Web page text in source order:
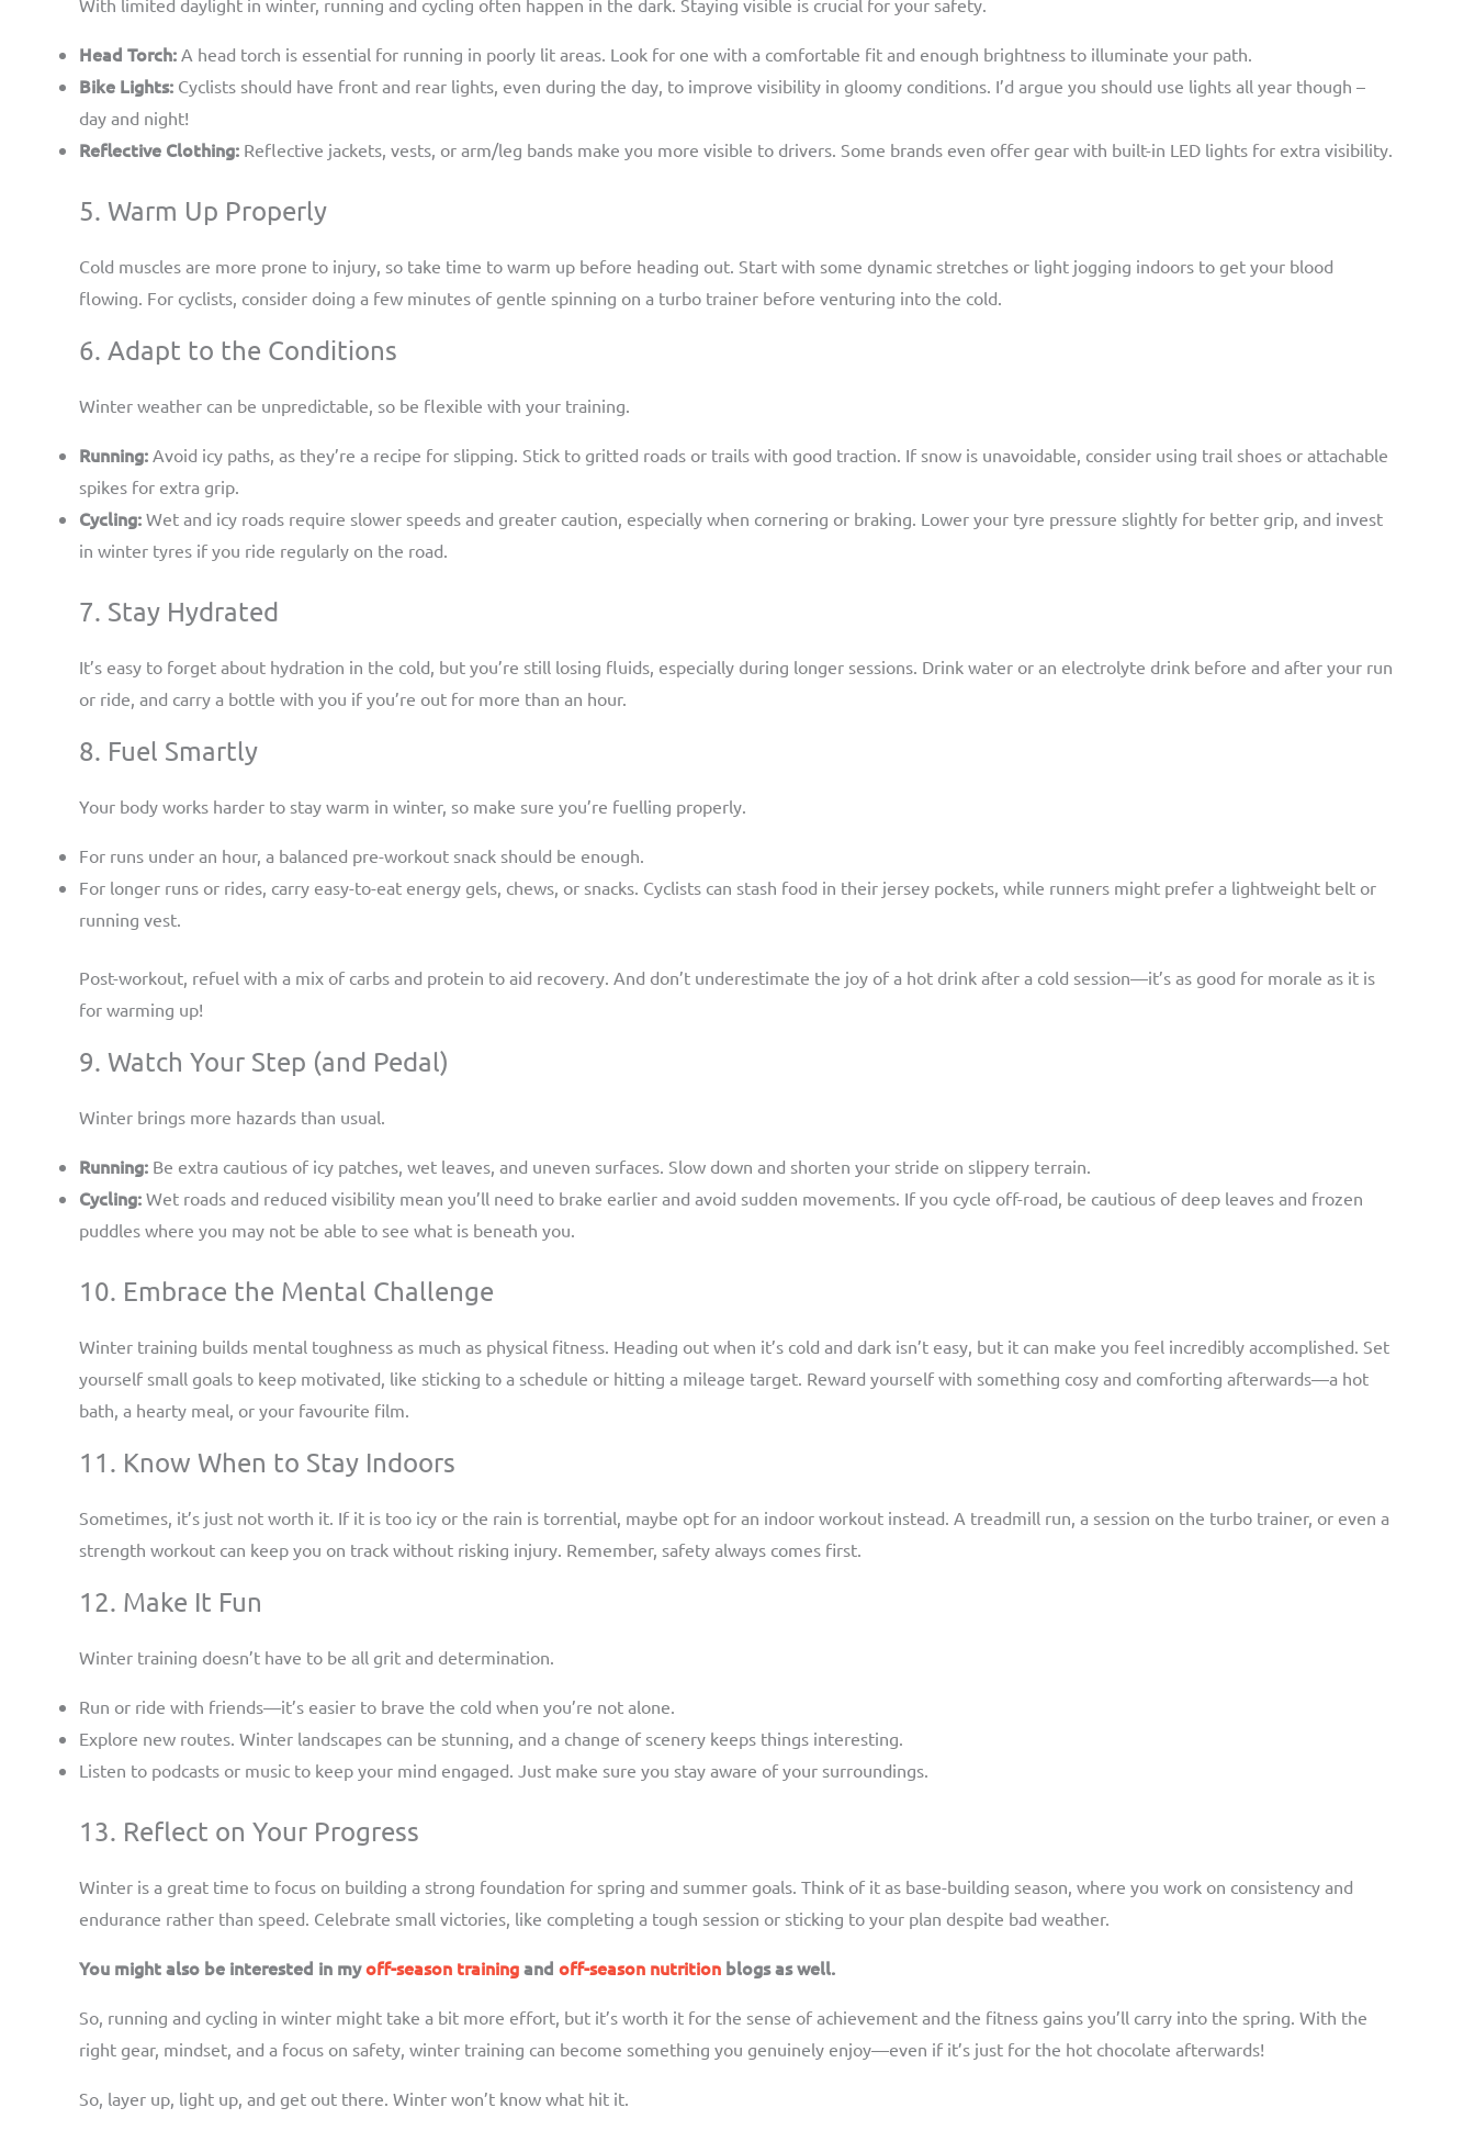
Head Torch: A head torch is essential for running in poorly lit areas. Look for one with a comfortable fit and enough brightness to illuminate your path.
Bike Lights: Cyclists should have front and rear lights, even during the day, to improve visibility in gloomy conditions. I’d argue you should use lights all year though –
day and night!
Reflective Clothing: Reflective jackets, vests, or arm/leg bands make you more visible to drivers. Some brands even offer gear with built-in LED lights for extra visibility.
5. Warm Up Properly
Cold muscles are more prone to injury, so take time to warm up before heading out. Start with some dynamic stretches or light jogging indoors to get your blood
flowing. For cyclists, consider doing a few minutes of gentle spinning on a turbo trainer before venturing into the cold.
6. Adapt to the Conditions
Winter weather can be unpredictable, so be flexible with your training.
Running: Avoid icy paths, as they’re a recipe for slipping. Stick to gritted roads or trails with good traction. If snow is unavoidable, consider using trail shoes or attachable
spikes for extra grip.
Cycling: Wet and icy roads require slower speeds and greater caution, especially when cornering or braking. Lower your tyre pressure slightly for better grip, and invest
in winter tyres if you ride regularly on the road.
7. Stay Hydrated
It’s easy to forget about hydration in the cold, but you’re still losing fluids, especially during longer sessions. Drink water or an electrolyte drink before and after your run
or ride, and carry a bottle with you if you’re out for more than an hour.
8. Fuel Smartly
Your body works harder to stay warm in winter, so make sure you’re fuelling properly.
For runs under an hour, a balanced pre-workout snack should be enough.
For longer runs or rides, carry easy-to-eat energy gels, chews, or snacks. Cyclists can stash food in their jersey pockets, while runners might prefer a lightweight belt or
running vest.
Post-workout, refuel with a mix of carbs and protein to aid recovery. And don’t underestimate the joy of a hot drink after a cold session—it’s as good for morale as it is
for warming up!
9. Watch Your Step (and Pedal)
Winter brings more hazards than usual.
Running: Be extra cautious of icy patches, wet leaves, and uneven surfaces. Slow down and shorten your stride on slippery terrain.
Cycling: Wet roads and reduced visibility mean you’ll need to brake earlier and avoid sudden movements. If you cycle off-road, be cautious of deep leaves and frozen
puddles where you may not be able to see what is beneath you.
10. Embrace the Mental Challenge
Winter training builds mental toughness as much as physical fitness. Heading out when it’s cold and dark isn’t easy, but it can make you feel incredibly accomplished. Set
yourself small goals to keep motivated, like sticking to a schedule or hitting a mileage target. Reward yourself with something cosy and comforting afterwards—a hot
bath, a hearty meal, or your favourite film.
11. Know When to Stay Indoors
Sometimes, it’s just not worth it. If it is too icy or the rain is torrential, maybe opt for an indoor workout instead. A treadmill run, a session on the turbo trainer, or even a
strength workout can keep you on track without risking injury. Remember, safety always comes first.
12. Make It Fun
Winter training doesn’t have to be all grit and determination.
Run or ride with friends—it’s easier to brave the cold when you’re not alone.
Explore new routes. Winter landscapes can be stunning, and a change of scenery keeps things interesting.
Listen to podcasts or music to keep your mind engaged. Just make sure you stay aware of your surroundings.
13. Reflect on Your Progress
Winter is a great time to focus on building a strong foundation for spring and summer goals. Think of it as base-building season, where you work on consistency and
endurance rather than speed. Celebrate small victories, like completing a tough session or sticking to your plan despite bad weather.
You might also be interested in myoff-season trainingand off-season nutrition blogs as well.
So, running and cycling in winter might take a bit more effort, but it’s worth it for the sense of achievement and the fitness gains you’ll carry into the spring. With the
right gear, mindset, and a focus on safety, winter training can become something you genuinely enjoy—even if it’s just for the hot chocolate afterwards!
So, layer up, light up, and get out there. Winter won’t know what hit it.